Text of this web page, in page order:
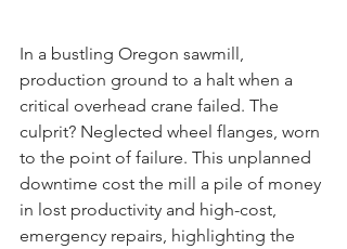
In a bustling Oregon sawmill,
production ground to a halt when a
critical overhead crane failed. The
culprit? Neglected wheel flanges, worn
to the point of failure. This unplanned
downtime cost the mill a pile of money
in lost productivity and high-cost,
emergency repairs, highlighting the